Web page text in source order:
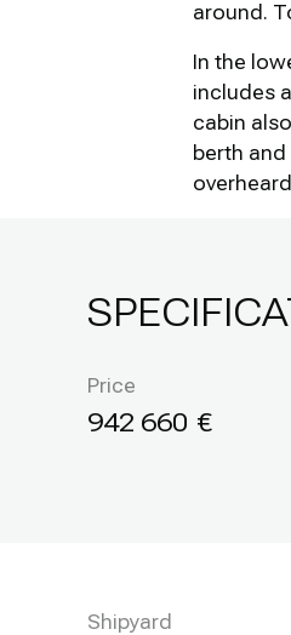
around.
In the
includes
cabin
berth
Price
942 660
Shipyard